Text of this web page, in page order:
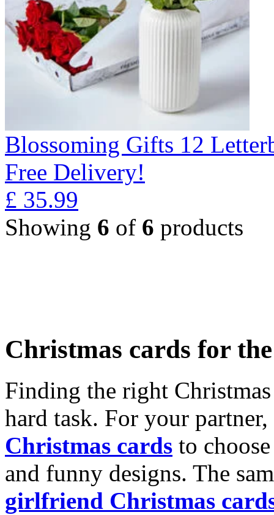
Blossoming Gifts 12
Free Delivery!
£ 35.99
Showing 6 of 6 products
Christmas cards for
Finding the right
hard task. For your
Christmas cards to
and funny designs. The
girlfriend Christmas